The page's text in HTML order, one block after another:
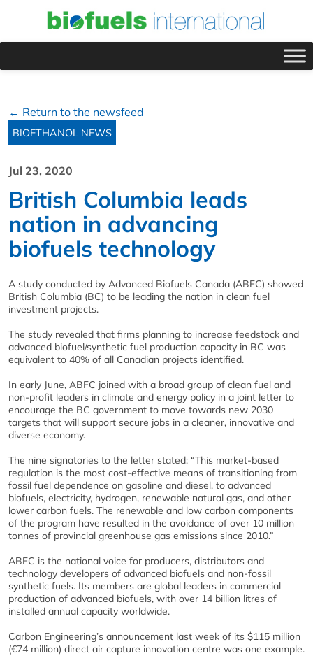
← Return to the newsfeed
BIOETHANOL NEWS
Jul 23, 2020
British Columbia leads
nation in advancing
biofuels technology
A study conducted by Advanced Biofuels Canada (ABFC) showed
British Columbia (BC) to be leading the nation in clean fuel
investment projects.
The study revealed that firms planning to increase feedstock and
advanced biofuel/synthetic fuel production capacity in BC was
equivalent to 40% of all Canadian projects identified.
In early June, ABFC joined with a broad group of clean fuel and
non-profit leaders in climate and energy policy in a joint letter to
encourage the BC government to move towards new 2030
targets that will support secure jobs in a cleaner, innovative and
diverse economy.
The nine signatories to the letter stated: “This market-based
regulation is the most cost-effective means of transitioning from
fossil fuel dependence on gasoline and diesel, to advanced
biofuels, electricity, hydrogen, renewable natural gas, and other
lower carbon fuels. The renewable and low carbon components
of the program have resulted in the avoidance of over 10 million
tonnes of provincial greenhouse gas emissions since 2010.”
ABFC is the national voice for producers, distributors and
technology developers of advanced biofuels and non-fossil
synthetic fuels. Its members are global leaders in commercial
production of advanced biofuels, with over 14 billion litres of
installed annual capacity worldwide.
Carbon Engineering’s announcement last week of its $115 million
(€74 million) direct air capture innovation centre was one example.